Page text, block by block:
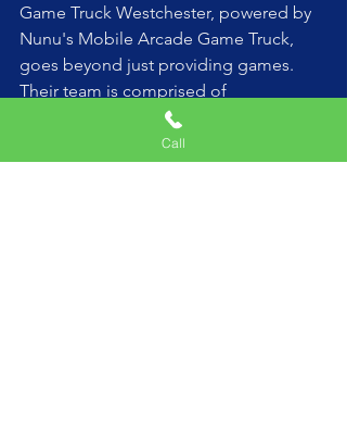
Game Truck Westchester, powered by
Nunu's Mobile Arcade Game Truck,
goes beyond just providing games.
Their team is comprised of
professionals who are passionate
about creating memorable
Call